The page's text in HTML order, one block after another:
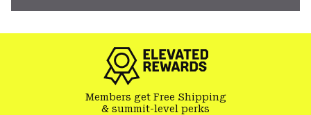
Members get Free Shipping
& summit-level perks